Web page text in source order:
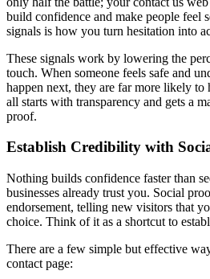
build confidence and make people feel
signals is how you turn hesitation into
These signals work by lowering the
touch. When someone feels safe and
happen next, they are far more likely to
all starts with transparency and gets a
proof.
Establish Credibility with
Nothing builds confidence faster than
businesses already trust you. Social
endorsement, telling new visitors that
choice. Think of it as a shortcut to
There are a few simple but effective
contact page: